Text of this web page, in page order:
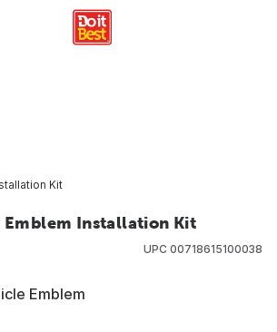
Kit
Emblem Installation Kit
UPC 00718615100038
Emblem